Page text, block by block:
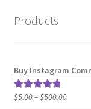
Products
Buy Instagram
Rated5.00
$5.00–$500.00Price